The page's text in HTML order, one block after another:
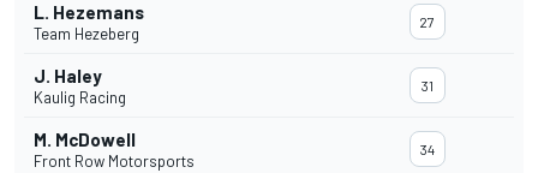
L. Hezemans
Team Hezeberg
27
J. Haley
Kaulig Racing
31
M. McDowell
Front Row Motorsports
34